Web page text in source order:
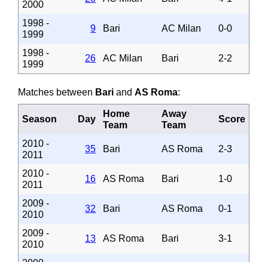
2000
1998 -
1999
9 Bari AC Milan 0-0
1998 -
1999
26 AC Milan Bari 2-2
Matches between Bari andAS Roma:
Season Day
Home
Team
Away
Team
Score
2010 -
2011
35 Bari AS Roma 2-3
2010 -
2011
16 AS Roma Bari 1-0
2009 -
2010
32 Bari AS Roma 0-1
2009 -
2010
13 AS Roma Bari 3-1